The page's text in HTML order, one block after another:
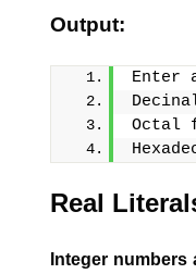
Output:
Enter
Octal
Real
Integer